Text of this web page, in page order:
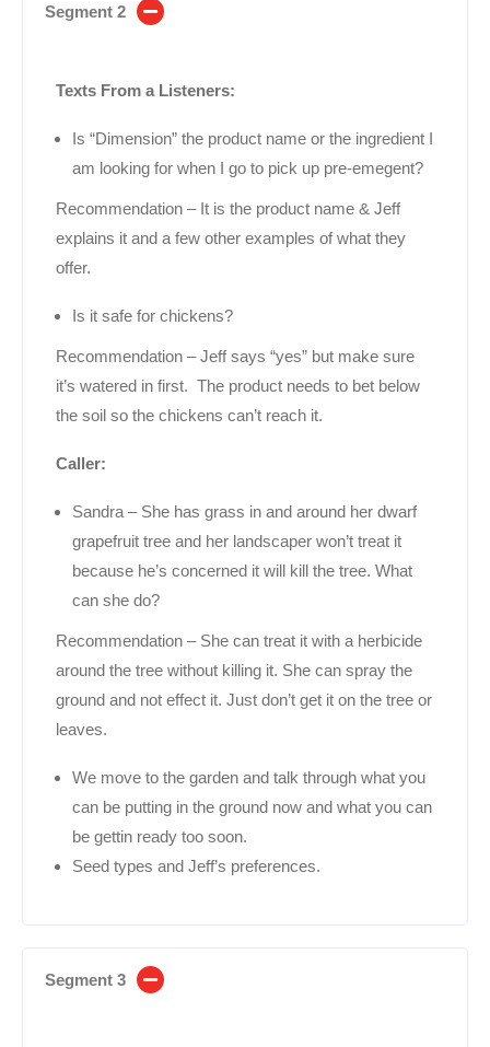
Segment 2
Texts From a Listeners:
Is “Dimension” the product name or the ingredient I
am looking for when I go to pick up pre-emegent?
Recommendation – It is the product name & Jeff
explains it and a few other examples of what they
offer.
Is it safe for chickens?
Recommendation – Jeff says “yes” but make sure
it’s watered in first. The product needs to bet below
the soil so the chickens can’t reach it.
Caller:
Sandra – She has grass in and around her dwarf
grapefruit tree and her landscaper won’t treat it
because he’s concerned it will kill the tree. What
can she do?
Recommendation – She can treat it with a herbicide
around the tree without killing it. She can spray the
ground and not effect it. Just don’t get it on the tree or
leaves.
We move to the garden and talk through what you
can be putting in the ground now and what you can
be gettin ready too soon.
Seed types and Jeff’s preferences.
Segment 3